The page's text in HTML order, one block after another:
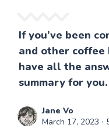
If you’ve been
and other coffee
have all the
summary for
Jane Vo
March 17, 2023 ∙